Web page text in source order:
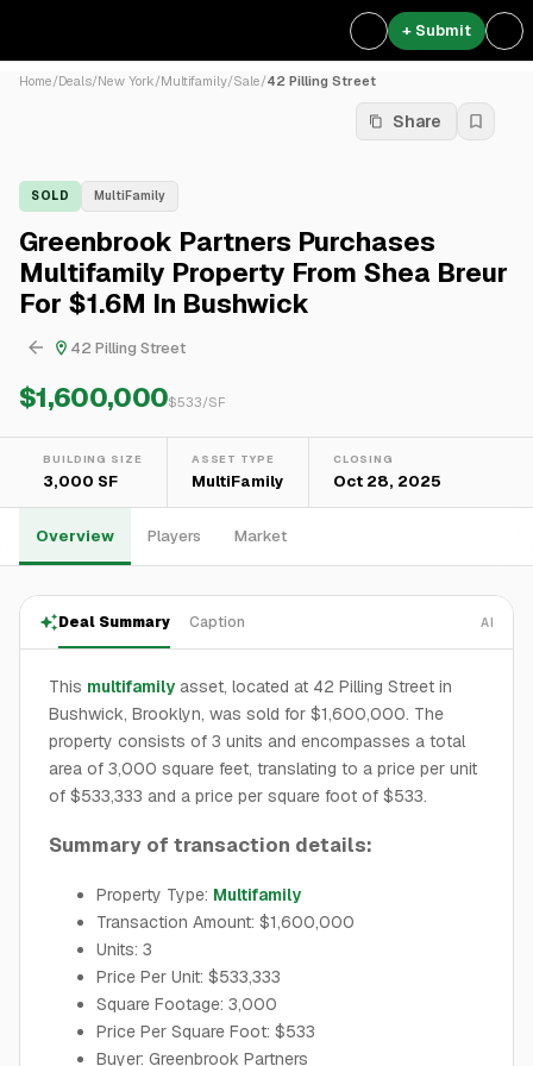
+ Submit
Home/Deals/New York/Multifamily/Sale/42 Pilling Street
Share
SOLD MultiFamily
Greenbrook Partners Purchases
Multifamily Property From Shea Breur
For $1.6M In Bushwick
42 Pilling Street
$1,600,000$533/SF
BUILDING SIZE
3,000 SF
ASSET TYPE
MultiFamily
CLOSING
Oct 28, 2025
Overview Players Market
Deal Summary Caption AI
This multifamily asset, located at 42 Pilling Street in
Bushwick, Brooklyn, was sold for $1,600,000. The
property consists of 3 units and encompasses a total
area of 3,000 square feet, translating to a price per unit
of $533,333 and a price per square foot of $533.
Summary of transaction details:
Property Type: Multifamily
Transaction Amount: $1,600,000
Units: 3
Price Per Unit: $533,333
Square Footage: 3,000
Price Per Square Foot: $533
Buyer: Greenbrook Partners